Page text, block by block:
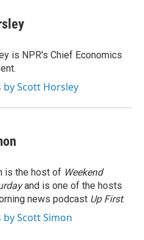
is NPR's Chief Economics
by Scott Horsley
is the host of Weekend
and is one of the hosts
news podcast Up First.
by Scott Simon